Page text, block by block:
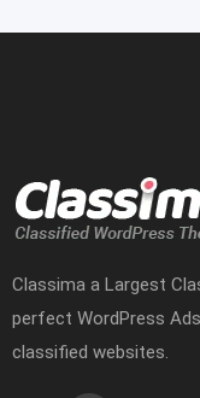
Classima a Largest
perfect WordPress
classified websites.